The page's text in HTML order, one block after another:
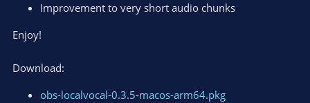
Improvement to very short audio chunks
Enjoy!
Download:
obs-localvocal-0.3.5-macos-arm64.pkg